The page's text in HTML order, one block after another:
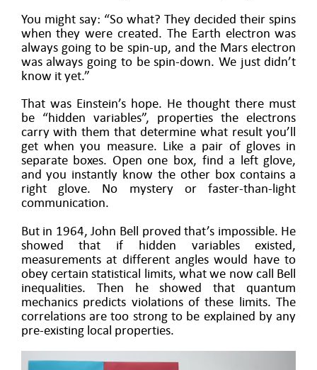
You might say: “So what? They decided their spins
when they were created. The Earth electron was
always going to be spin-up, and the Mars electron
was always going to be spin-down. We just didn’t
know it yet.”
That was Einstein’s hope. He thought there must
be “hidden variables”, properties the electrons
carry with them that determine what result you’ll
get when you measure. Like a pair of gloves in
separate boxes. Open one box, find a left glove,
and you instantly know the other box contains a
right glove. No mystery or faster-than-light
communication.
But in 1964, John Bell proved that’s impossible. He
showed that if hidden variables existed,
measurements at different angles would have to
obey certain statistical limits, what we now call Bell
inequalities. Then he showed that quantum
mechanics predicts violations of these limits. The
correlations are too strong to be explained by any
pre-existing local properties.